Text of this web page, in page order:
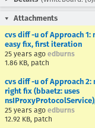
Attachments
cvs diff -u of Approach 1:
easy fix, first iteration
25 years ago edburns
1.86 KB, patch
cvs diff -u of Approach 2:
right fix (bbaetz: uses
25 years ago edburns
12.92 KB, patch